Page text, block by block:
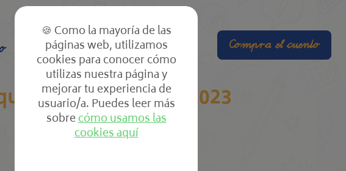
El cole Las clases Compra el cuento
& Gear In 2023
🍪 Como la mayoría de las
páginas web, utilizamos
cookies para conocer cómo
utilizas nuestra página y
mejorar tu experiencia de
usuario/a. Puedes leer más
sobrecómo usamos las
cookies aquí